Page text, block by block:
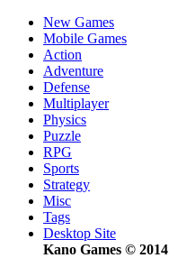
New Games
Mobile Games
Action
Adventure
Defense
Multiplayer
Physics
Puzzle
RPG
Sports
Strategy
Misc
Tags
Desktop Site
Kano Games © 2014